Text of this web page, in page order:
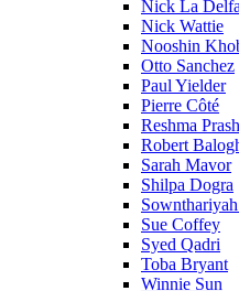
Nick La Delfa
Nick Wattie
Nooshin
Otto Sanchez
Paul Yielder
Pierre Côté
Reshma
Robert
Sarah Mavor
Shilpa Dogra
Sue Coffey
Syed Qadri
Toba Bryant
Winnie Sun